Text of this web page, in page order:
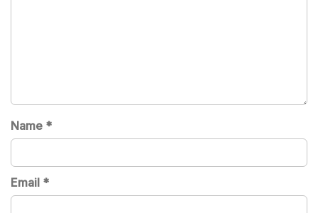
Name *
Email *